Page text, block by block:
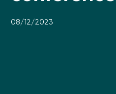
08/12/2023